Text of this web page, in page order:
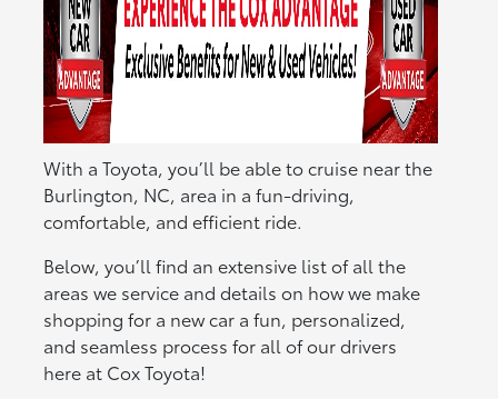
With a Toyota, you’ll be able to cruise near the
Burlington, NC, area in a fun-driving,
comfortable, and efficient ride.
Below, you’ll find an extensive list of all the
areas we service and details on how we make
shopping for a new car a fun, personalized,
and seamless process for all of our drivers
here at Cox Toyota!